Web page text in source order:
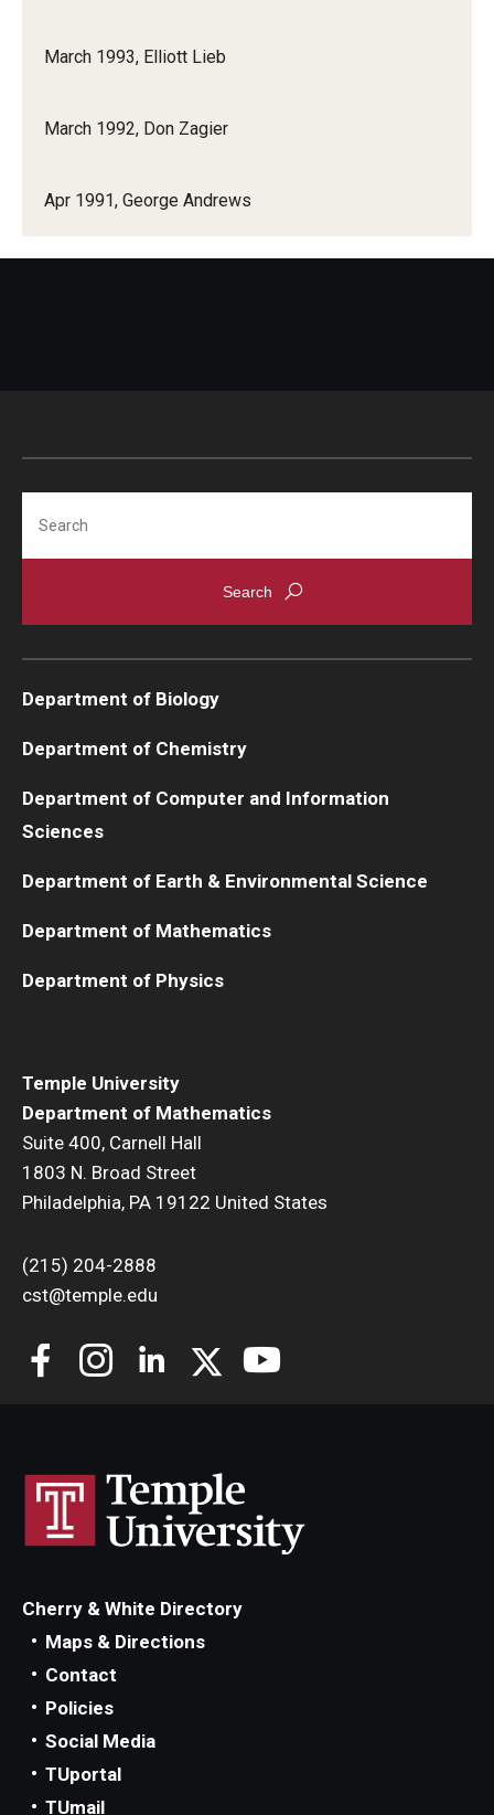
March 1993, Elliott Lieb
March 1992, Don Zagier
Apr 1991, George Andrews
Temple University
Department of Mathematics
Suite 400, Carnell Hall
1803 N. Broad Street
Philadelphia, PA 19122 United States
(215) 204-2888
cst@temple.edu
Department of Biology
Department of Chemistry
Department of Computer and Information
Sciences
Department of Earth & Environmental Science
Department of Mathematics
Department of Physics
Cherry & White Directory
Maps & Directions
Contact
Policies
Social Media
TUportal
TUmail